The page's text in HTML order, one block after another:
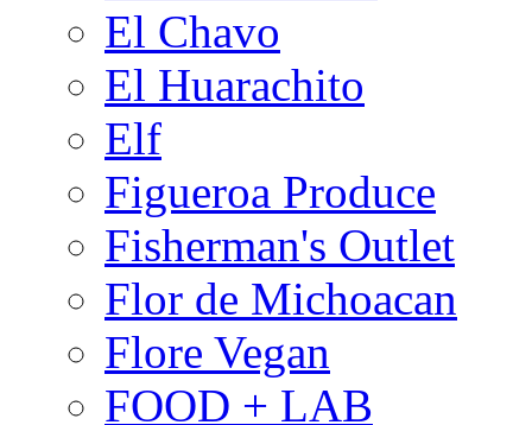
El Chavo
El Huarachito
Elf
Figueroa Produce
Fisherman's Outlet
Flor de Michoacan
Flore Vegan
FOOD + LAB